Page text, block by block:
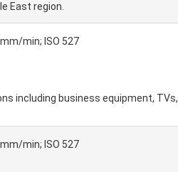
East region.
min; ISO 527
including business equipment, TVs,
min; ISO 527